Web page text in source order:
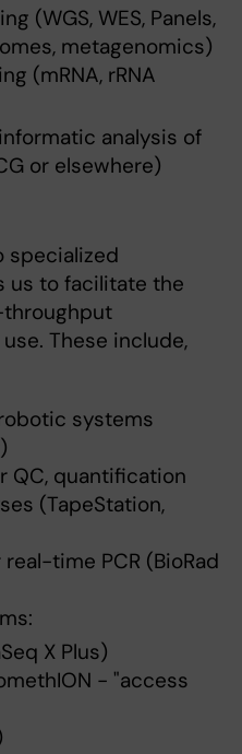
(WGS, WES, Panels,
metagenomics)
(mRNA, rRNA
analysis of
or elsewhere)
specialized
us to facilitate the
These include,
systems
QC, quantification
(TapeStation,
time PCR (BioRad
X Plus)
- "access